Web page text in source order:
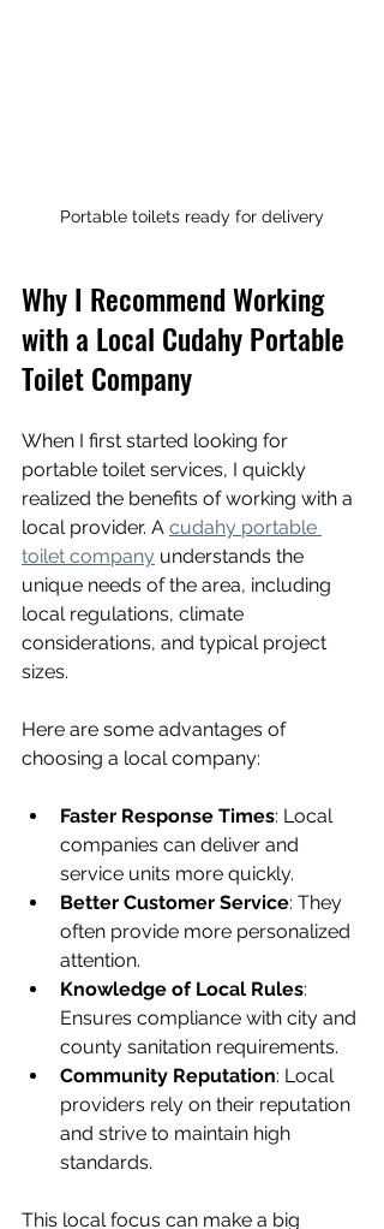
Portable toilets ready for delivery
Why I Recommend Working
with a Local Cudahy Portable
Toilet Company
When I first started looking for
portable toilet services, I quickly
realized the benefits of working with a
local provider. A cudahy portable
toilet company understands the
unique needs of the area, including
local regulations, climate
considerations, and typical project
sizes.
Here are some advantages of
choosing a local company:
Faster Response Times: Local
companies can deliver and
service units more quickly.
Better Customer Service: They
often provide more personalized
attention.
Knowledge of Local Rules:
Ensures compliance with city and
county sanitation requirements.
Community Reputation: Local
providers rely on their reputation
and strive to maintain high
standards.
This local focus can make a big